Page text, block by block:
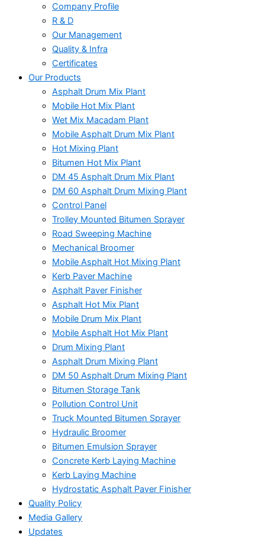
Company Profile
R & D
Our Management
Quality & Infra
Certificates
Our Products
Asphalt Drum Mix Plant
Mobile Hot Mix Plant
Wet Mix Macadam Plant
Mobile Asphalt Drum Mix Plant
Hot Mixing Plant
Bitumen Hot Mix Plant
DM 45 Asphalt Drum Mix Plant
DM 60 Asphalt Drum Mixing Plant
Control Panel
Trolley Mounted Bitumen Sprayer
Road Sweeping Machine
Mechanical Broomer
Mobile Asphalt Hot Mixing Plant
Kerb Paver Machine
Asphalt Paver Finisher
Asphalt Hot Mix Plant
Mobile Drum Mix Plant
Mobile Asphalt Hot Mix Plant
Drum Mixing Plant
Asphalt Drum Mixing Plant
DM 50 Asphalt Drum Mixing Plant
Bitumen Storage Tank
Pollution Control Unit
Truck Mounted Bitumen Sprayer
Hydraulic Broomer
Bitumen Emulsion Sprayer
Concrete Kerb Laying Machine
Kerb Laying Machine
Hydrostatic Asphalt Paver Finisher
Quality Policy
Media Gallery
Updates